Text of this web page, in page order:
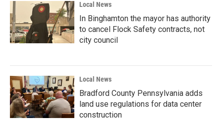
Local News
In Binghamton the mayor has authority
to cancel Flock Safety contracts, not
city council
Local News
Bradford County Pennsylvania adds
land use regulations for data center
construction